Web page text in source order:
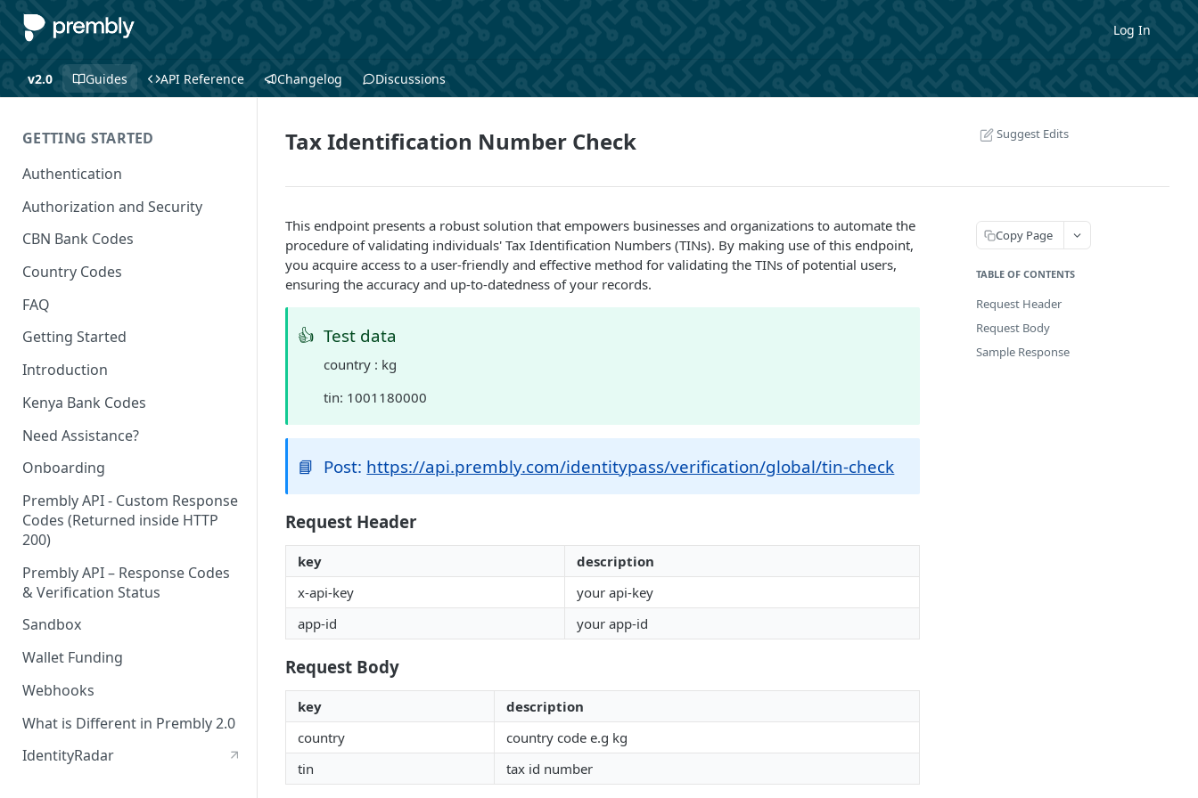
Log In
v2.0 Guides API Reference Changelog Discussions
GETTING STARTED
Authentication
Authorization and Security
CBN Bank Codes
Country Codes
FAQ
Getting Started
Introduction
Kenya Bank Codes
Need Assistance?
Onboarding
Prembly API - Custom Response
Codes (Returned inside HTTP
200)
Prembly API – Response Codes
& Verification Status
Sandbox
Wallet Funding
Webhooks
What is Different in Prembly 2.0
IdentityRadar
Tax Identification Number Check Suggest Edits
This endpoint presents a robust solution that empowers businesses and organizations to automate the
procedure of validating individuals' Tax Identification Numbers (TINs). By making use of this endpoint,
you acquire access to a user-friendly and effective method for validating the TINs of potential users,
ensuring the accuracy and up-to-datedness of your records.
👍 Test data
country : kg
tin: 1001180000
📘 Post: https://api.prembly.com/identitypass/verification/global/tin-check
Request Header
key
description
x-api-key
your api-key
app-id
your app-id
Request Body
key
description
country
country code e.g kg
tin
tax id number
Copy Page
TABLE OF CONTENTS
Request Header
Request Body
Sample Response